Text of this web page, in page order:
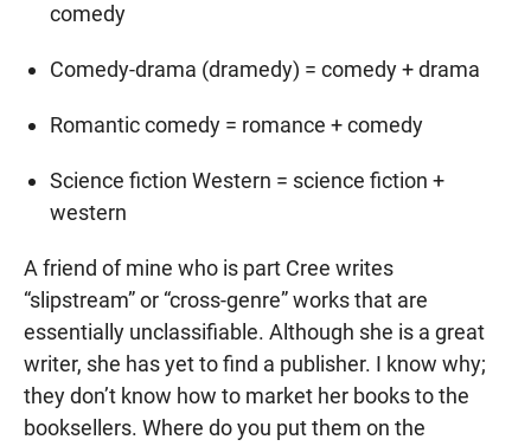
comedy
Comedy-drama (dramedy) = comedy + drama
Romantic comedy = romance + comedy
Science fiction Western = science fiction +
western
A friend of mine who is part Cree writes
“slipstream” or “cross-genre” works that are
essentially unclassifiable. Although she is a great
writer, she has yet to find a publisher. I know why;
they don’t know how to market her books to the
booksellers. Where do you put them on the